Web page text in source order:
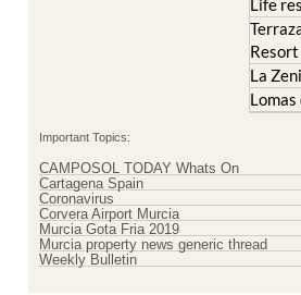
Resort
La
Lomas
Cartagena Spain
Coronavirus
Corvera Airport Murcia
Murcia Gota Fria 2019
Murcia property news generic thread
Weekly Bulletin